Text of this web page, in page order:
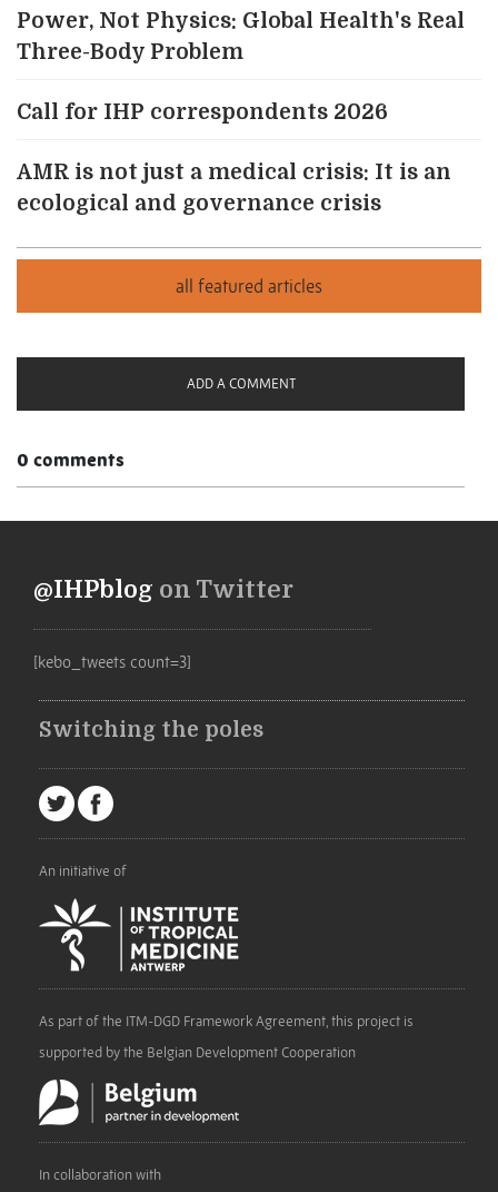
Power, Not Physics: Global Health's Real
Three-Body Problem
Call for IHP correspondents 2026
AMR is not just a medical crisis: It is an
ecological and governance crisis
ADD A COMMENT
0 comments
@IHPblog on Twitter
[kebo_tweets count=3]
Switching the poles
An initiative of
As part of the ITM-DGD Framework Agreement, this project is
supported by the Belgian Development Cooperation
In collaboration with